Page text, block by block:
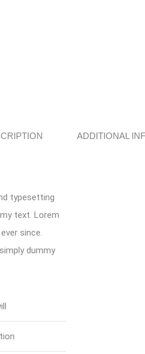
ADDITIONAL
typesetting
text. Lorem
since.
dummy